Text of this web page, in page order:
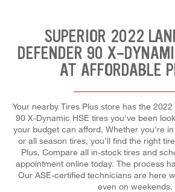
SUPERIOR 2022
DEFENDER 90 X-
AT AFFORDABLE
Your nearby Tires Plus store has the
90 X-Dynamic HSE tires you've been
your budget can afford. Whether you're
or all season tires, you'll find the right
Plus. Compare all in-stock tires and
appointment online today. The process
Our ASE-certified technicians are here
even on weekends.